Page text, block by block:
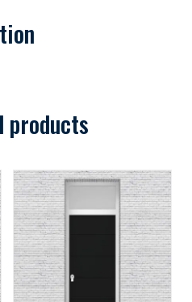
products